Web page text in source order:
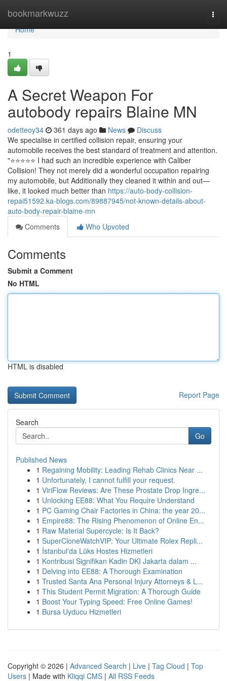
bookmarkwuzz
Home
Home
1
A Secret Weapon For
autobody repairs Blaine MN
odetteoy34 361 days ago News
Discuss
We specialise in certified collision repair, ensuring your
automobile receives the best standard of treatment and attention.
"⭐️⭐️⭐️⭐️⭐️ I had such an incredible experience with Caliber
Collision! They not merely did a wonderful occupation repairing
my automobile, but Additionally they cleaned it within and out—
like, it looked much better than https://auto-body-collision-
repai51592.ka-blogs.com/89887945/not-known-details-about-
auto-body-repair-blaine-mn
Comments
Who Upvoted
Comments
Submit a Comment
No HTML
HTML is disabled
Report Page
Search
Go
Published News
1 Regaining Mobility: Leading Rehab Clinics Near ...
1 Unfortunately, I cannot fulfill your request.
1 ViriFlow Reviews: Are These Prostate Drop Ingre...
1 Unlocking EE88: What You Require Understand
1 PC Gaming Chair Factories in China: the year 20...
1 Empire88: The Rising Phenomenon of Online En...
1 Raw Material Supercycle: Is It Back?
1 SuperCloneWatchVIP: Your Ultimate Rolex Repli...
1 İstanbul'da Lüks Hostes Hizmetleri
1 Kontribusi Signifikan Kadin DKI Jakarta dalam ...
1 Delving into EE88: A Thorough Examination
1 Trusted Santa Ana Personal Injury Attorneys & L...
1 This Student Permit Migration: A Thorough Guide
1 Boost Your Typing Speed: Free Online Games!
1 Bursa Uyducu Hizmetleri
Copyright © 2026 | Advanced Search | Live | Tag Cloud | Top
Users | Made with Kliqqi CMS | All RSS Feeds